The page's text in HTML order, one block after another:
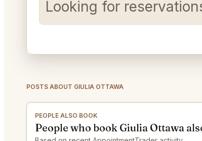
Looking for
POSTS ABOUT GIULIA OTTAWA
PEOPLE ALSO BOOK
People who book Giulia Ottawa